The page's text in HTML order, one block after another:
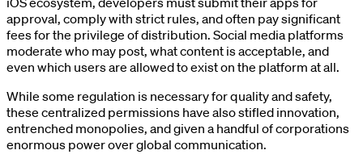
approval, comply with strict rules, and often pay significant
fees for the privilege of distribution. Social media platforms
moderate who may post, what content is acceptable, and
even which users are allowed to exist on the platform at all.
While some regulation is necessary for quality and safety,
these centralized permissions have also stifled innovation,
entrenched monopolies, and given a handful of corporations
enormous power over global communication.